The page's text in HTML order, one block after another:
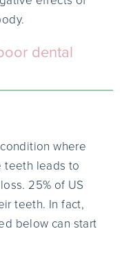
dental
where
teeth leads to
25% of US
teeth. In fact,
below can start